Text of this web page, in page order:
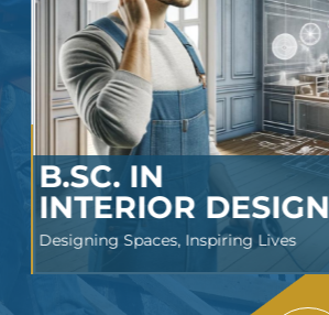
B.SC. IN
INTERIOR DESIGN
Designing Spaces, Inspiring Lives